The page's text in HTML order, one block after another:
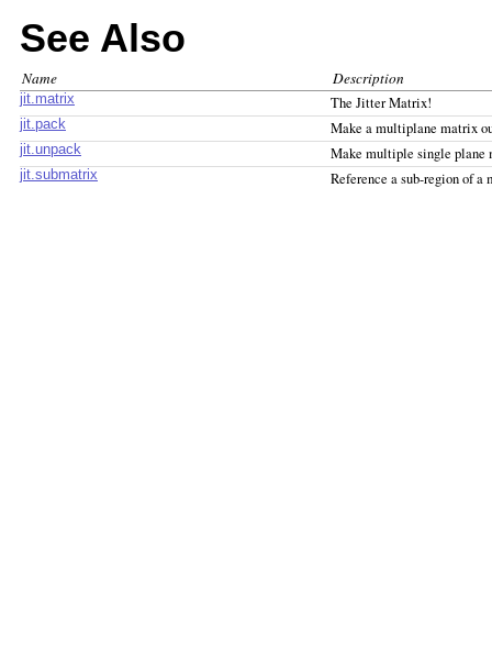
See Also
Name Description
jit.matrix The Jitter Matrix!
jit.pack Make a multiplane matrix
jit.unpack Make multiple single plane
jit.submatrix Reference a sub-region of a